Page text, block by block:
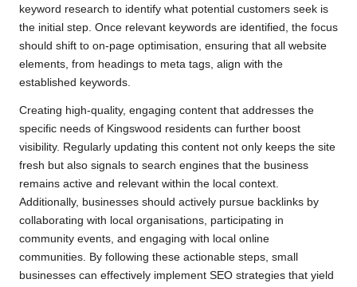
keyword research to identify what potential customers seek is
the initial step. Once relevant keywords are identified, the focus
should shift to on-page optimisation, ensuring that all website
elements, from headings to meta tags, align with the
established keywords.
Creating high-quality, engaging content that addresses the
specific needs of Kingswood residents can further boost
visibility. Regularly updating this content not only keeps the site
fresh but also signals to search engines that the business
remains active and relevant within the local context.
Additionally, businesses should actively pursue backlinks by
collaborating with local organisations, participating in
community events, and engaging with local online
communities. By following these actionable steps, small
businesses can effectively implement SEO strategies that yield